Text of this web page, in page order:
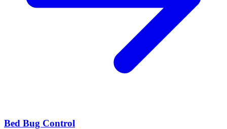
Bed Bug Control